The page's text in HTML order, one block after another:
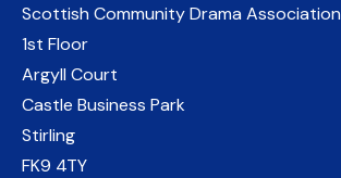
Scottish Community Drama Association
1st Floor
Argyll Court
Castle Business Park
Stirling
FK9 4TY